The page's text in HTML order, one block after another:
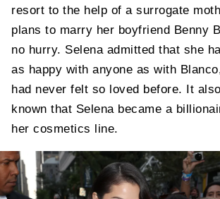
resort to the help of a surrogate
plans to marry her boyfriend Benny
no hurry. Selena admitted that she
as happy with anyone as with
had never felt so loved before. It
known that Selena became a
her cosmetics line.